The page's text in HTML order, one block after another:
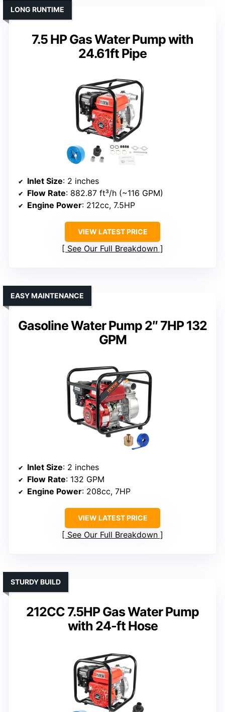
7.5 HP Gas Water Pump with
24.61ft Pipe
LONG RUNTIME
Inlet Size: 2 inches
Flow Rate: 882.87 ft³/h (~116 GPM)
Engine Power: 212cc, 7.5HP
VIEW LATEST PRICE
See Our Full Breakdown
Gasoline Water Pump 2″ 7HP 132
GPM
EASY MAINTENANCE
Inlet Size: 2 inches
Flow Rate: 132 GPM
Engine Power: 208cc, 7HP
VIEW LATEST PRICE
See Our Full Breakdown
212CC 7.5HP Gas Water Pump
with 24-ft Hose
STURDY BUILD